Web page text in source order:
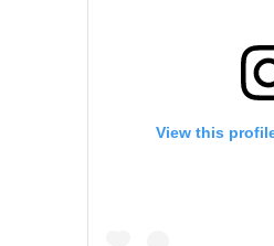
View this